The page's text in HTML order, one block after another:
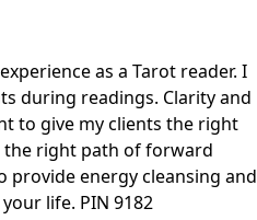
as a Tarot reader. I
during readings. Clarity and
to give my clients the right
the right path of forward
energy cleansing and
life. PIN 9182